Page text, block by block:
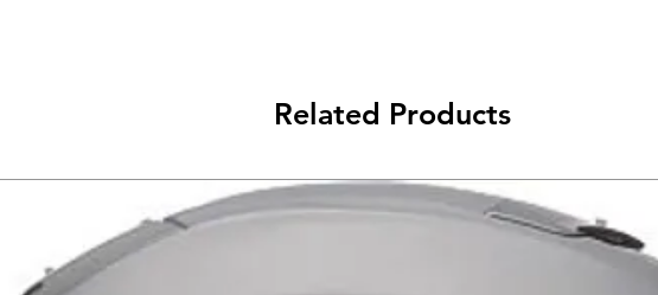
Related Products